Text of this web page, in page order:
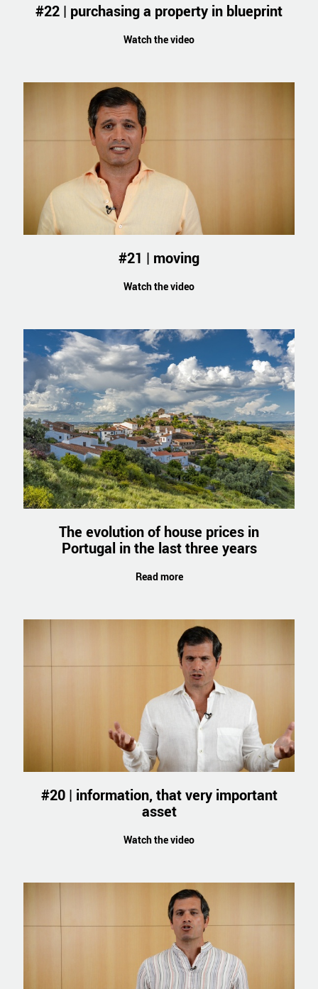
#22 | purchasing a property in blueprint
Watch the video
#21 | moving
Watch the video
The evolution of house prices in
Portugal in the last three years
Read more
#20 | information, that very important
asset
Watch the video